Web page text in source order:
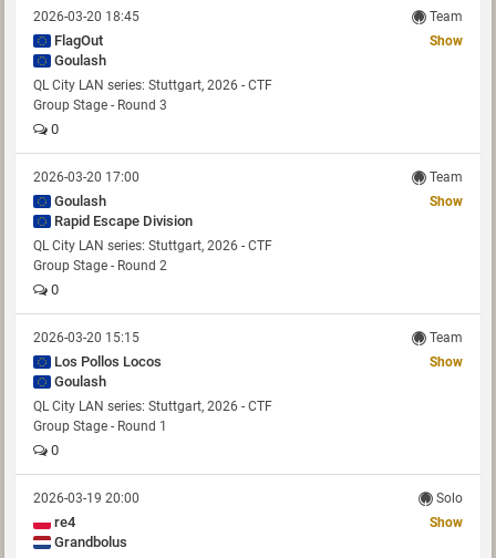
2026-03-20 18:45 Team
FlagOut
Goulash
Show
QL City LAN series: Stuttgart, 2026 - CTF
Group Stage - Round 3
0
2026-03-20 17:00 Team
Goulash
Rapid Escape Division
Show
QL City LAN series: Stuttgart, 2026 - CTF
Group Stage - Round 2
0
2026-03-20 15:15 Team
Los Pollos Locos
Goulash
Show
QL City LAN series: Stuttgart, 2026 - CTF
Group Stage - Round 1
0
2026-03-19 20:00 Solo
re4
Grandbolus
Show